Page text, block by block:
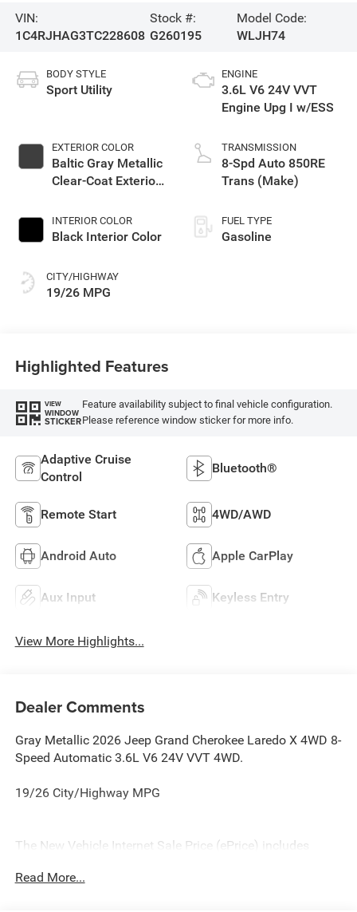
VIN:
1C4RJHAG3TC228608
Stock #:
G260195
Model Code:
WLJH74
BODY STYLE
Sport Utility
EXTERIOR COLOR
Baltic Gray Metallic
Clear-Coat Exterior
INTERIOR COLOR
Black Interior Color
CITY/HIGHWAY
19/26 MPG
ENGINE
3.6L V6 24V VVT
Engine Upg I w/ESS
TRANSMISSION
8-Spd Auto 850RE
Trans (Make)
FUEL TYPE
Gasoline
Highlighted Features
VIEW
WINDOW
STICKER
Feature availability subject to final vehicle configuration.
Please reference window sticker for more info.
Adaptive Cruise
Control
Bluetooth®
Remote Start 4WD/AWD
Android Auto Apple CarPlay
Aux Input Keyless Entry
View More Highlights...
Dealer Comments
Gray Metallic 2026 Jeep Grand Cherokee Laredo X 4WD 8-
Speed Automatic 3.6L V6 24V VVT 4WD.
19/26 City/Highway MPG
The New Vehicle Internet Sale Price (ePrice) includes
destination/freight, and $800 Dealer Processing Fee (not
Read More...